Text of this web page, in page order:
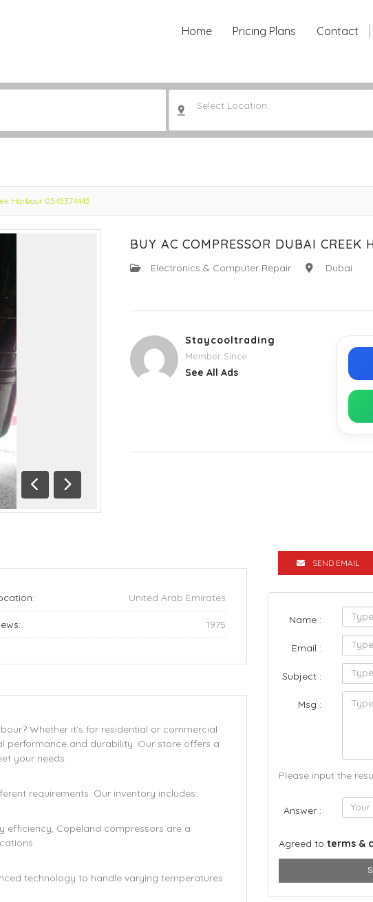
Home Pricing Plans Contact
Select Location..
Harbour 0545374445
Previous
Next
BUY AC COMPRESSOR DUBAI CREEK
: Electronics & Computer Repair : Dubai
Staycooltrading
Member Since
See All Ads
United Arab Emirates
1975
Whether it’s for residential or commercial
performance and durability. Our store offers a
your needs.
requirements. Our inventory includes:
efficiency, Copeland compressors are a
technology to handle varying temperatures
SEND EMAIL
Name :
Email :
Subject :
Msg :
Please input the
Answer :
Agreed to terms &